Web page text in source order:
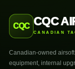
CQC CQC
CANADIAN
Canadian-owned
equipment, internal